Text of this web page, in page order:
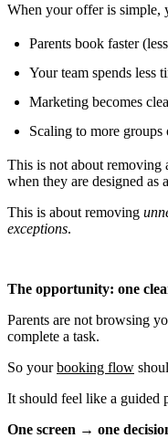
When your offer is simple,
Parents book faster
Your team spends less
Marketing becomes
Scaling to more groups
This is not about removing
when they are designed as
This is about removing
exceptions.
The opportunity: one
Parents are not browsing
complete a task.
So yourbooking flow
It should feel like a guided
One screen → one